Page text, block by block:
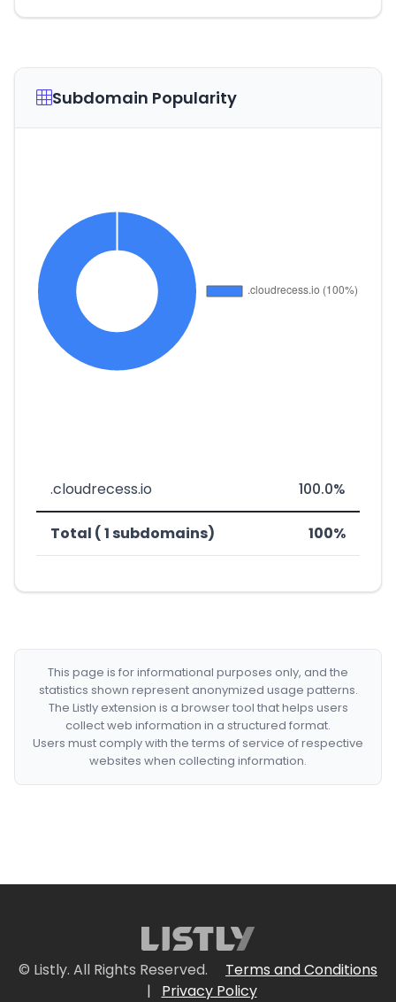
Subdomain Popularity
.cloudrecess.io 100.0%
Total ( 1 subdomains) 100%
This page is for informational purposes only, and the
statistics shown represent anonymized usage patterns.
The Listly extension is a browser tool that helps users
collect web information in a structured format.
Users must comply with the terms of service of respective
websites when collecting information.
© Listly. All Rights Reserved.
Terms and Conditions
|
Privacy Policy